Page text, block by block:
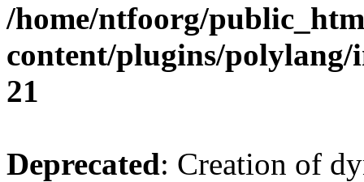
/home/ntfoorg/
content/plugins/
21
Deprecated: Creation of